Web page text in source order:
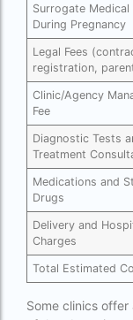
Free IVF centre
Free IVF
Free IVF
Free IVF
Free IVF
free ivf
Free IVF
Free IVF
goenka
guaranteed
Surrogate Medical
During Pregnancy
Legal Fees
registration,
Clinic/Agency
Fee
Diagnostic Tests
Treatment
Medications and
Drugs
Delivery and
Charges
Total Estimated
Some clinics